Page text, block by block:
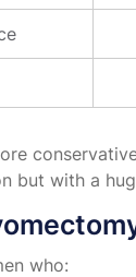
but with a
who: